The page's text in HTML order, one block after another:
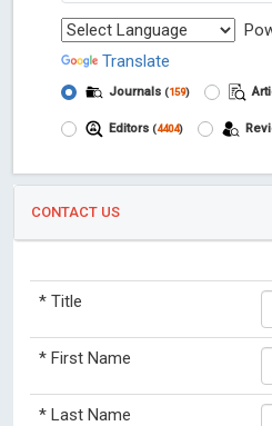
Translate
Journals (159)
Editors (4404)
CONTACT US
* Title
* First Name
* Last Name